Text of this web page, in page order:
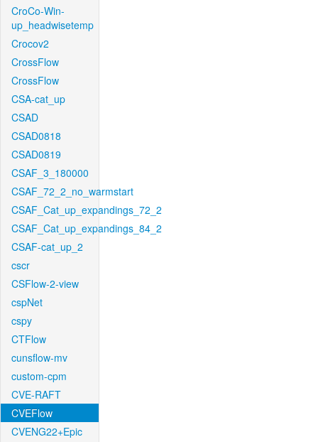
CroCo-Win-
up_headwisetemp
Crocov2
CrossFlow
CrossFlow
CSA-cat_up
CSAD
CSAD0818
CSAD0819
CSAF_3_180000
CSAF_72_2_no_warmstart
CSAF_Cat_up_expandings_72_2
CSAF_Cat_up_expandings_84_2
CSAF-cat_up_2
cscr
CSFlow-2-view
cspNet
cspy
CTFlow
cunsflow-mv
custom-cpm
CVE-RAFT
CVEFlow
CVENG22+Epic